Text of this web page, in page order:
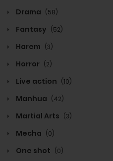
Drama (58)
Fantasy (52)
Harem (3)
Horror (2)
Live action (10)
Manhua (42)
Martial Arts (3)
Mecha (0)
One shot (0)